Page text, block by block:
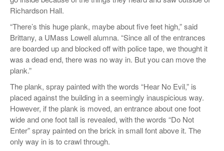
Richardson Hall.
“There’s this huge plank, maybe about five feet high,” said
Brittany, a UMass Lowell alumna. “Since all of the entrances
are boarded up and blocked off with police tape, we thought it
was a dead end, there was no way in. But you can move the
plank.”
The plank, spray painted with the words “Hear No Evil,” is
placed against the building in a seemingly inauspicious way.
However, if the plank is moved, an entrance about one foot
wide and one foot tall is revealed, with the words “Do Not
Enter” spray painted on the brick in small font above it. The
only way in is to crawl through.